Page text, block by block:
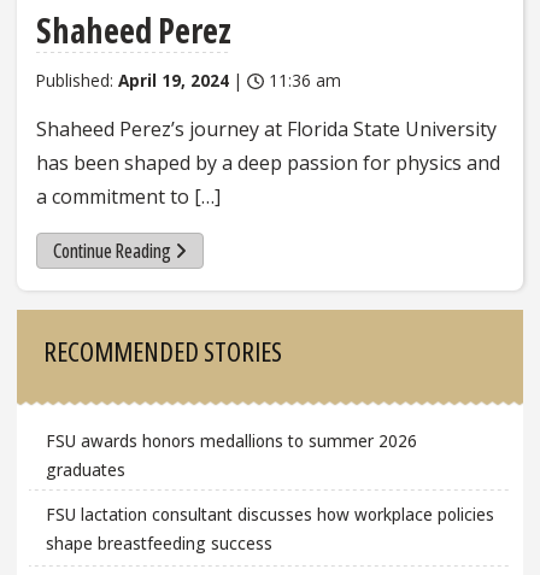
Shaheed Perez
Published: April 19, 2024 | 11:36 am
Shaheed Perez’s journey at Florida State University
has been shaped by a deep passion for physics and
a commitment to […]
Continue Reading
RECOMMENDED STORIES
FSU awards honors medallions to summer 2026
graduates
FSU lactation consultant discusses how workplace policies
shape breastfeeding success